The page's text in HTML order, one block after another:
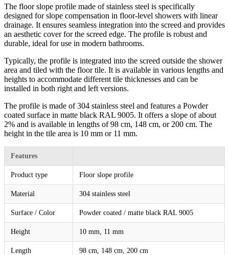
The floor slope profile made of stainless steel is specifically
designed for slope compensation in floor-level showers with linear
drainage. It ensures seamless integration into the screed and provides
an aesthetic cover for the screed edge. The profile is robust and
durable, ideal for use in modern bathrooms.
Typically, the profile is integrated into the screed outside the shower
area and tiled with the floor tile. It is available in various lengths and
heights to accommodate different tile thicknesses and can be
installed in both right and left versions.
The profile is made of 304 stainless steel and features a Powder
coated surface in matte black RAL 9005. It offers a slope of about
2% and is available in lengths of 98 cm, 148 cm, or 200 cm. The
height in the tile area is 10 mm or 11 mm.
Features
Product type Floor slope profile
Material 304 stainless steel
Surface / Color Powder coated / matte black RAL 9005
Height 10 mm, 11 mm
Length 98 cm, 148 cm, 200 cm